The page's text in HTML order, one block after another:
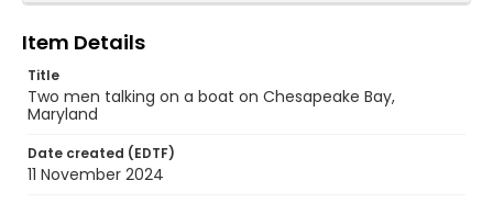
Item Details
Title
Two men talking on a boat on Chesapeake Bay,
Maryland
Date created (EDTF)
11 November 2024